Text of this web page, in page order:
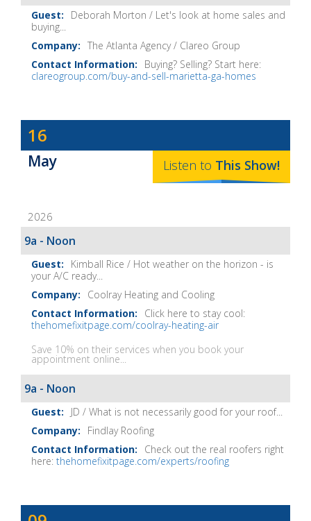
Deborah Morton / Let's look at home sales and
buying...
The Atlanta Agency / Clareo Group
Buying? Selling? Start here:
clareogroup.com/buy-and-sell-marietta-ga-homes
Dave
Baker's
The
Show
Notes
16
May Listen to This Show!
2026
9a - Noon
Kimball Rice / Hot weather on the horizon - is
your A/C ready...
Coolray Heating and Cooling
Click here to stay cool:
thehomefixitpage.com/coolray-heating-air
Save 10% on their services when you book your
appointment online...
9a - Noon
JD / What is not necessarily good for your roof...
Findlay Roofing
Check out the real roofers right
here: thehomefixitpage.com/experts/roofing
Dave